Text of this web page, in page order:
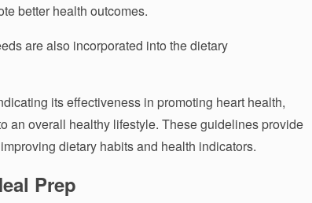
better health outcomes.
are also incorporated into the dietary
its effectiveness in promoting heart health,
an overall healthy lifestyle. These guidelines provide
dietary habits and health indicators.
Prep